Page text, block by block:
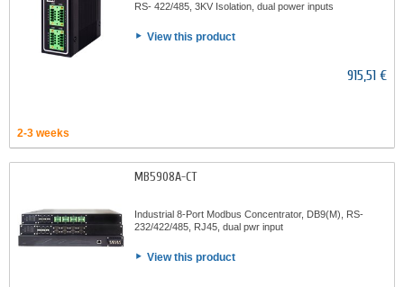
RS- 422/485, 3KV Isolation, dual power inputs
View this product
915,51 €
2-3 weeks
MB5908A-CT
Industrial 8-Port Modbus Concentrator, DB9(M), RS-
232/422/485, RJ45, dual pwr input
View this product